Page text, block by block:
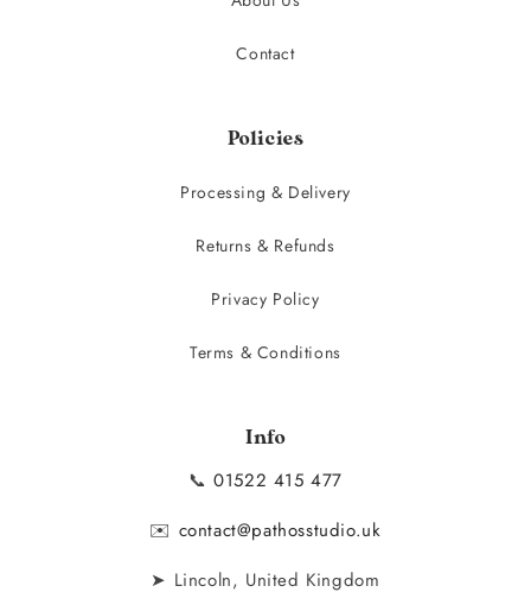
Contact
Policies
Processing & Delivery
Returns & Refunds
Privacy Policy
Terms & Conditions
Info
📞01522 415 477
✉️ contact@pathosstudio.uk
➤ Lincoln, United Kingdom